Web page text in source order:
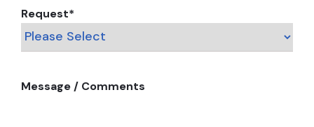
Request*
Message / Comments